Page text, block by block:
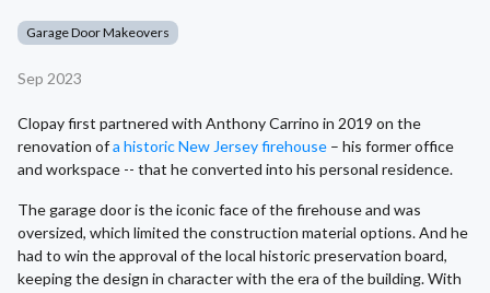
Garage Door Makeovers
Sep 2023
Clopay first partnered with Anthony Carrino in 2019 on the
renovation ofa historic New Jersey firehouse – his former office
and workspace -- that he converted into his personal residence.
The garage door is the iconic face of the firehouse and was
oversized, which limited the construction material options. And he
had to win the approval of the local historic preservation board,
keeping the design in character with the era of the building. With